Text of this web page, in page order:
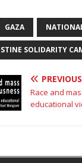
GAZA
SOLIDARITY
PREVIOUS
Race and
educational